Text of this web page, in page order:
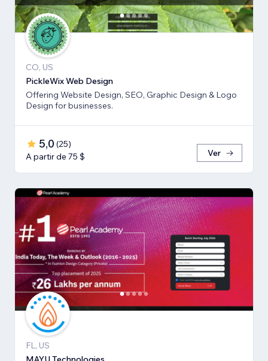
CO, US
PickleWix Web Design
Offering Website Design, SEO, Graphic Design & Logo
Design for businesses.
5,0 (25)
A partir de 75 $
Ver
FL, US